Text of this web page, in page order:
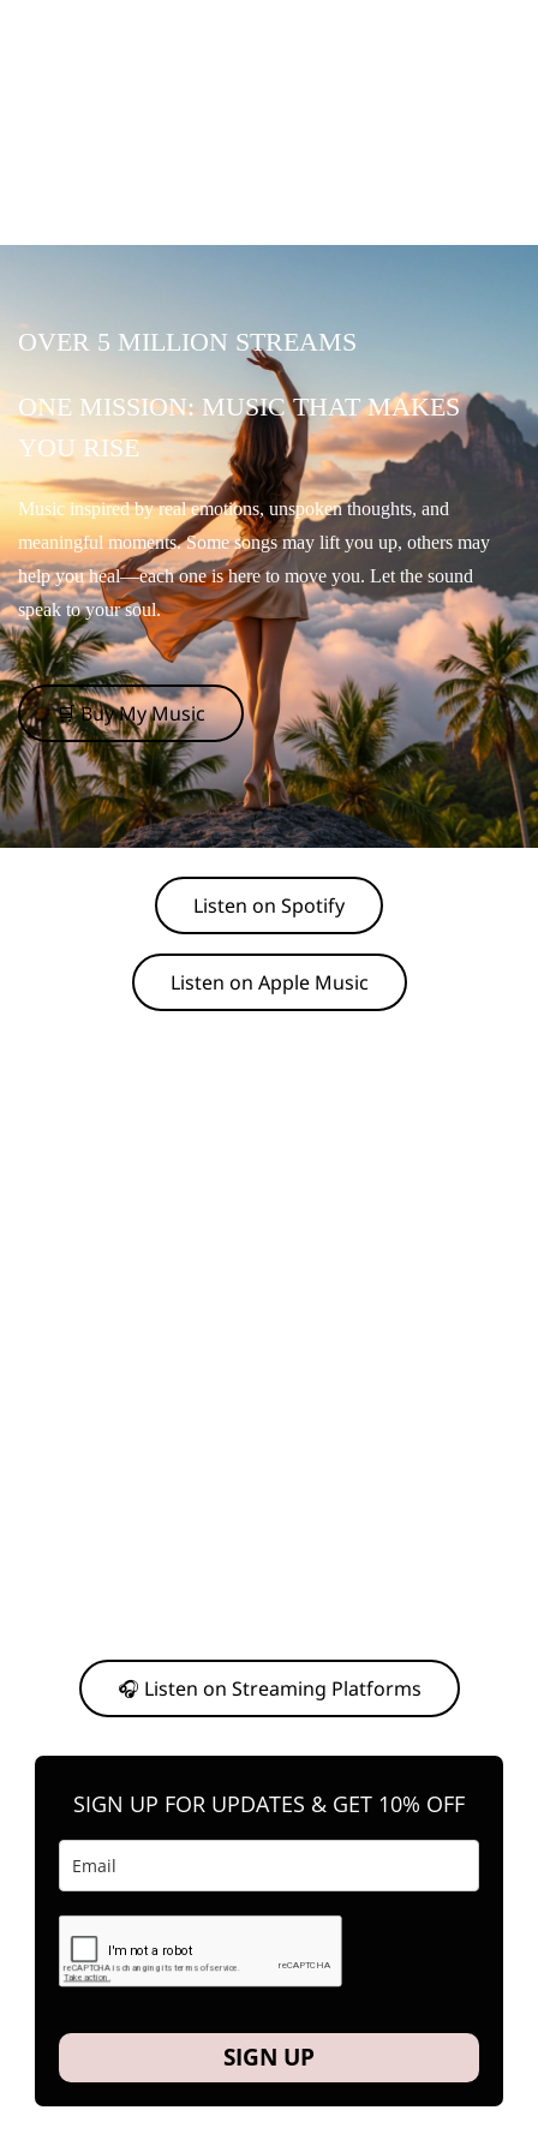
OVER 5 MILLION STREAMS
ONE MISSION: MUSIC THAT MAKES
YOU RISE
Music inspired by real emotions, unspoken thoughts, and
meaningful moments. Some songs may lift you up, others may
help you heal—each one is here to move you. Let the sound
speak to your soul.
🛒 Buy My Music
Listen on Spotify
Listen on Apple Music
🎧 Listen on Streaming Platforms
SIGN UP FOR UPDATES & GET 10% OFF
SIGN UP